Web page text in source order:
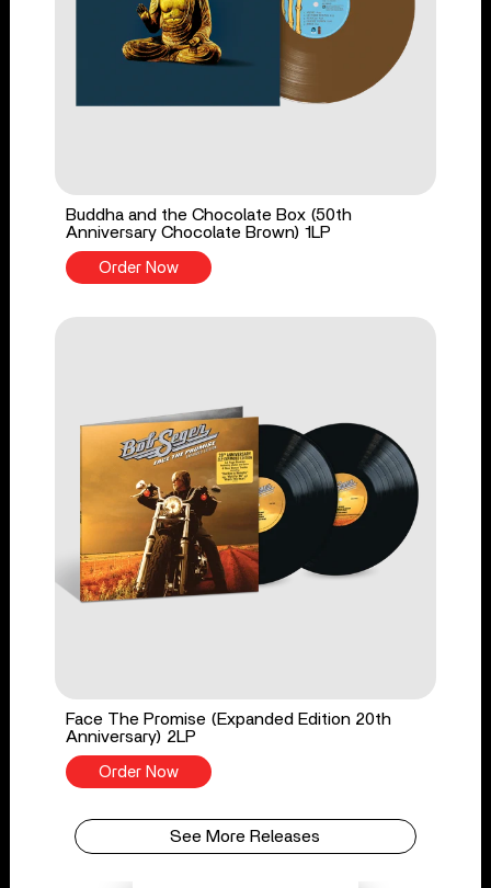
Buddha and the Chocolate Box (50th
Anniversary Chocolate Brown) 1LP
Order Now
Face The Promise (Expanded Edition 20th
Anniversary) 2LP
Order Now
See More Releases